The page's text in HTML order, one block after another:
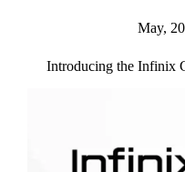
May,
Introducing the Infinix